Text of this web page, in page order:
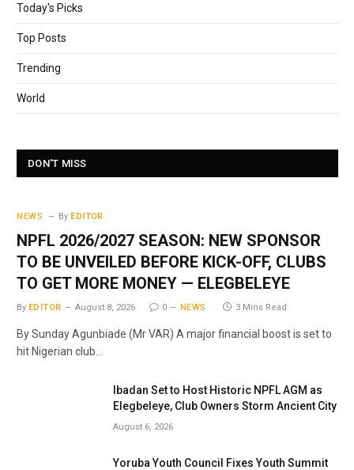
Today's Picks
Top Posts
Trending
World
DON'T MISS
NEWS By EDITOR
NPFL 2026/2027 SEASON: NEW SPONSOR
TO BE UNVEILED BEFORE KICK-OFF, CLUBS
TO GET MORE MONEY — ELEGBELEYE
By EDITOR August 8, 2026 0 NEWS 3 Mins Read
By Sunday Agunbiade (Mr VAR) A major financial boost is set to
hit Nigerian club…
Ibadan Set to Host Historic NPFL AGM as
Elegbeleye, Club Owners Storm Ancient City
August 6, 2026
Yoruba Youth Council Fixes Youth Summit